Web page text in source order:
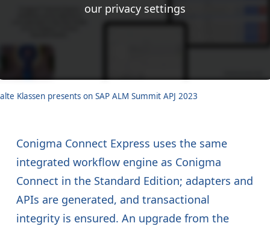
our privacy settings
Klassen presents on SAP ALM Summit APJ 2023
Conigma Connect Express uses the same
integrated workflow engine as Conigma
Connect in the Standard Edition; adapters and
APIs are generated, and transactional
integrity is ensured. An upgrade from the